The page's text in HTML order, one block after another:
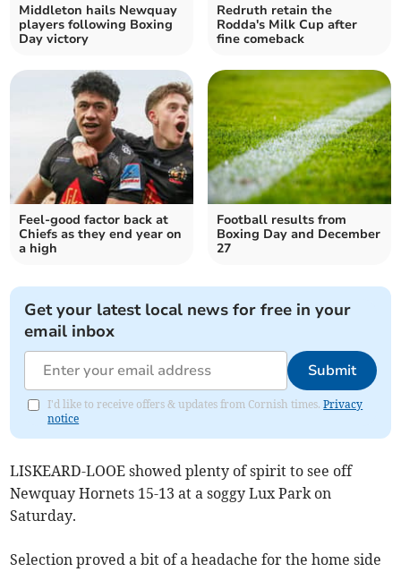
Middleton hails Newquay
players following Boxing
Day victory
Redruth retain the
Rodda's Milk Cup after
fine comeback
Feel-good factor back at
Chiefs as they end year on
a high
Football results from
Boxing Day and December
27
Get your latest local news for free in your
email inbox
Submit
I'd like to receive offers & updates from Cornish times.Privacy
notice
LISKEARD-LOOE showed plenty of spirit to see off
Newquay Hornets 15-13 at a soggy Lux Park on
Saturday.
Selection proved a bit of a headache for the home side